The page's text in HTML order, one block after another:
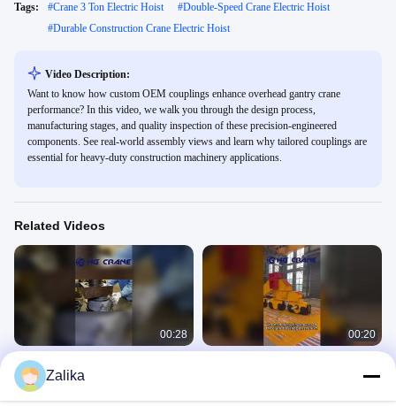
Tags: #Crane 3 Ton Electric Hoist #Double-Speed Crane Electric Hoist
#Durable Construction Crane Electric Hoist
Video Description:
Want to know how custom OEM couplings enhance overhead gantry crane
performance? In this video, we walk you through the design process,
manufacturing stages, and quality inspection of these precision-engineered
components. See real-world assembly views and learn why tailored couplings are
essential for heavy-duty construction machinery applications.
Related Videos
00:28
Assembly of the drive wheel axle for
crane
Crane Wheels
00:20
Zalika